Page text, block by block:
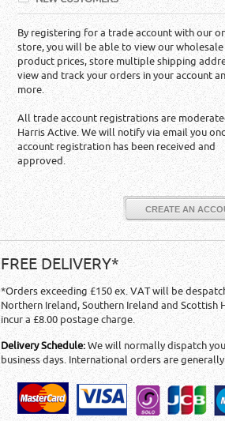
By registering for a trade account with our
store, you will be able to view our wholesale
product prices, store multiple shipping
view and track your orders in your account
more.
All trade account registrations are
Harris Active. We will notify via email you
account registration has been received and
approved.
CREATE AN
FREE DELIVERY*
*Orders exceeding £150 ex. VAT will be
Northern Ireland, Southern Ireland and
incur a £8.00 postage charge.
Delivery Schedule:We will normally dispatch
business days. International orders are